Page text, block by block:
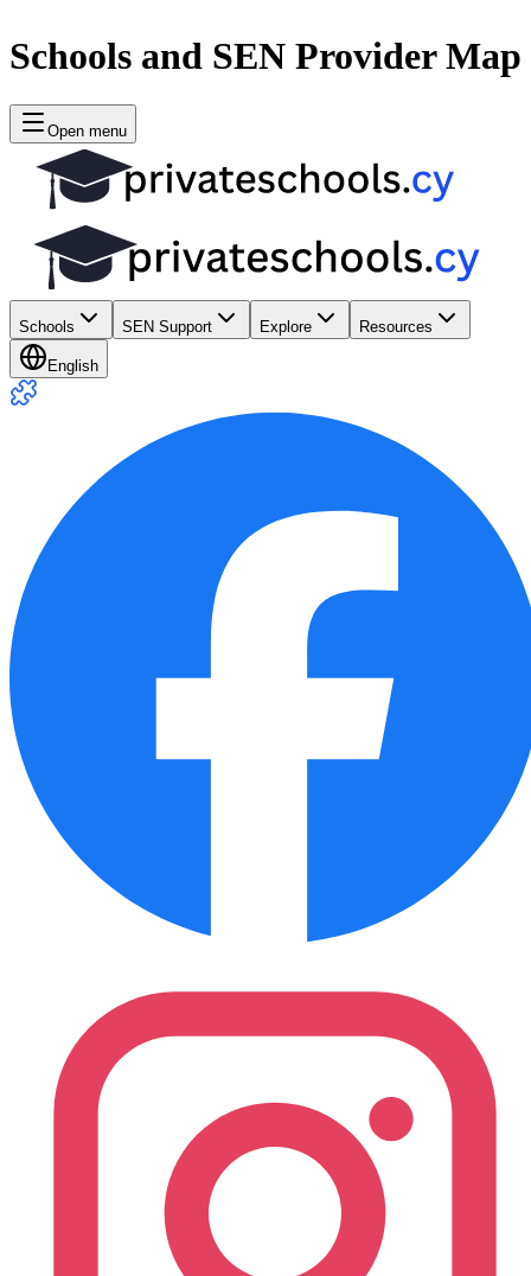
Schools and SEN Provider Map
Open menu
Schools SEN Support Explore Resources
English